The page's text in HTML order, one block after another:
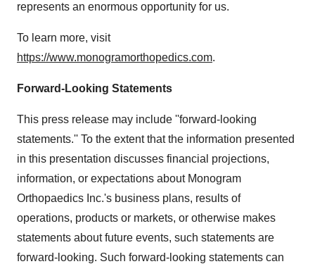
represents an enormous opportunity for us.
To learn more, visit
https://www.monogramorthopedics.com.
Forward-Looking Statements
This press release may include ''forward-looking
statements.'' To the extent that the information presented
in this presentation discusses financial projections,
information, or expectations about Monogram
Orthopaedics Inc.'s business plans, results of
operations, products or markets, or otherwise makes
statements about future events, such statements are
forward-looking. Such forward-looking statements can